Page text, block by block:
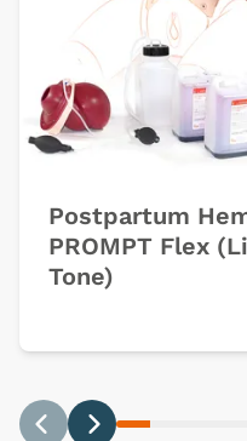
Postpartum
PROMPT Flex
Tone)